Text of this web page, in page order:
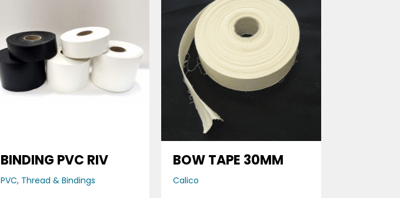
BINDING PVC RIV
PVC, Thread & Bindings
BOW TAPE 30MM
Calico